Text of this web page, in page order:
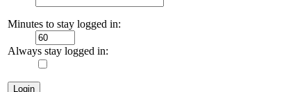
Minutes to stay logged in:
Always stay logged in: